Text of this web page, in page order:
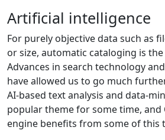
Artificial intelligence
For purely objective data such as
or size, automatic cataloging is
Advances in search technology
have allowed us to go much
AI-based text analysis and data-
popular theme for some time, and
engine benefits from some of this